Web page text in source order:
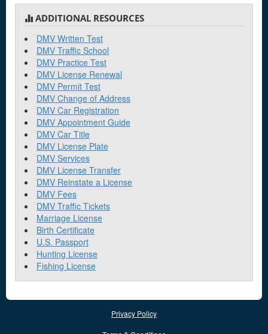
ADDITIONAL RESOURCES
DMV Written Test
DMV Traffic School
DMV Practice Test
DMV License Renewal
DMV Permit Test
DMV Change of Address
DMV Car Registration
DMV Appointment Guide
DMV Car Title
DMV License Plate
DMV Services
DMV License Transfer
DMV Reinstate a License
DMV Fees
DMV Traffic Tickets
Marriage License
Birth Certificate
U.S. Passport
Hunting License
Fishing License
Privacy Policy